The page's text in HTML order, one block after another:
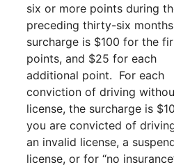
six or more points during
preceding thirty-six
surcharge is $100 for the
points, and $25 for each
additional point. For each
conviction of driving
license, the surcharge is
you are convicted of
an invalid license, a
license, or for “no